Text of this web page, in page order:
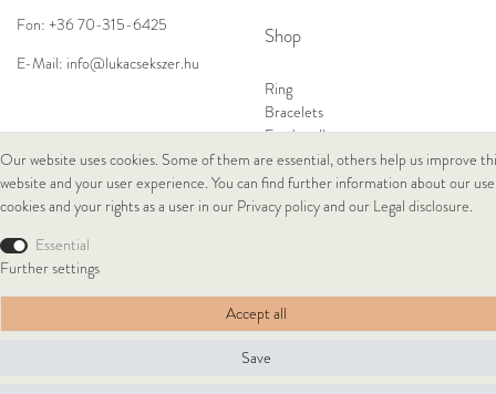
Fon: +36 70-315-6425
E-Mail: info@lukacsekszer.hu
Shop
Ring
Bracelets
Ear Jewellery
Necklaces
© Copyright 2026 Lukacs Ékszer Downtown Kft | All rights reserved.
Our website uses cookies. Some of them are essential, others help us improve
website and your user experience. You can find further information about our
cookies and your rights as a user in our Privacy policyand our Legal disclosure.
Essential
Further settings
Accept all
Save